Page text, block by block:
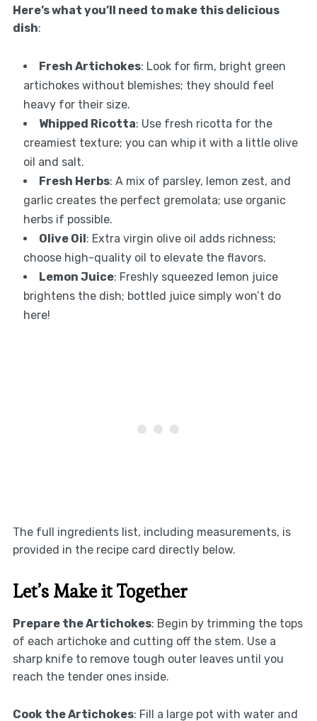
Here’s what you’ll need to make this delicious
dish:
Fresh Artichokes: Look for firm, bright green
artichokes without blemishes; they should feel
heavy for their size.
Whipped Ricotta: Use fresh ricotta for the
creamiest texture; you can whip it with a little olive
oil and salt.
Fresh Herbs: A mix of parsley, lemon zest, and
garlic creates the perfect gremolata; use organic
herbs if possible.
Olive Oil: Extra virgin olive oil adds richness;
choose high-quality oil to elevate the flavors.
Lemon Juice: Freshly squeezed lemon juice
brightens the dish; bottled juice simply won’t do
here!
The full ingredients list, including measurements, is
provided in the recipe card directly below.
Let’s Make it Together
Prepare the Artichokes: Begin by trimming the tops
of each artichoke and cutting off the stem. Use a
sharp knife to remove tough outer leaves until you
reach the tender ones inside.
Cook the Artichokes: Fill a large pot with water and